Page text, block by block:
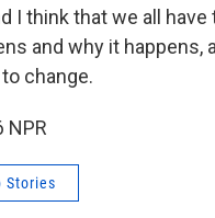
I think that we all
and why it happens,
change.
NPR
Stories